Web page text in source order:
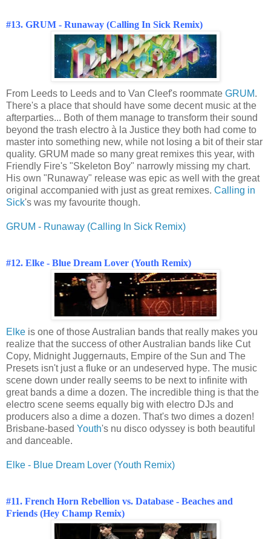
#13. GRUM - Runaway (Calling In Sick Remix)
From Leeds to Leeds and to Van Cleef's roommate GRUM.
There's a place that should have some decent music at the
afterparties... Both of them manage to transform their sound
beyond the trash electro à la Justice they both had come to
master into something new, while not losing a bit of their star
quality. GRUM made so many great remixes this year, with
Friendly Fire's "Skeleton Boy" narrowly missing my chart.
His own "Runaway" release was epic as well with the great
original accompanied with just as great remixes. Calling in
Sick's was my favourite though.
GRUM - Runaway (Calling In Sick Remix)
#12. Elke - Blue Dream Lover (Youth Remix)
Elke is one of those Australian bands that really makes you
realize that the success of other Australian bands like Cut
Copy, Midnight Juggernauts, Empire of the Sun and The
Presets isn't just a fluke or an undeserved hype. The music
scene down under really seems to be next to infinite with
great bands a dime a dozen. The incredible thing is that the
electro scene seems equally big with electro DJs and
producers also a dime a dozen. That's two dimes a dozen!
Brisbane-based Youth's nu disco odyssey is both beautiful
and danceable.
Elke - Blue Dream Lover (Youth Remix)
#11. French Horn Rebellion vs. Database - Beaches and
Friends (Hey Champ Remix)